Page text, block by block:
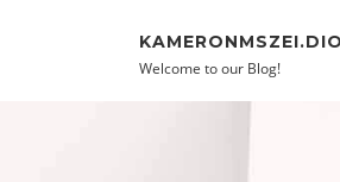
Welcome to our Blog!